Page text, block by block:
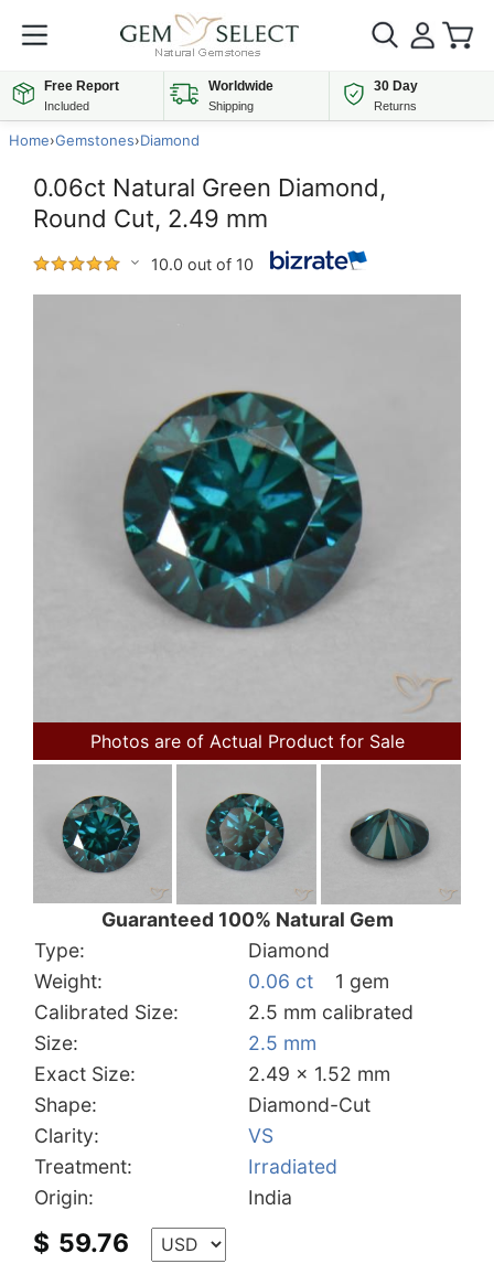
Free Report
Included
Worldwide
Shipping
30 Day
Returns
Home›Gemstones›Diamond
0.06ct Natural Green Diamond,
Round Cut, 2.49 mm
10.0 out of 10
Photos are of Actual Product for Sale
Guaranteed 100% Natural Gem
Type:
Diamond
Weight:
0.06 ct
1 gem
Calibrated Size:
2.5 mm calibrated
Size:
2.5 mm
Exact Size:
2.49 x 1.52 mm
Shape:
Diamond-Cut
Clarity:
VS
Treatment:
Irradiated
Origin:
India
$ 59.76